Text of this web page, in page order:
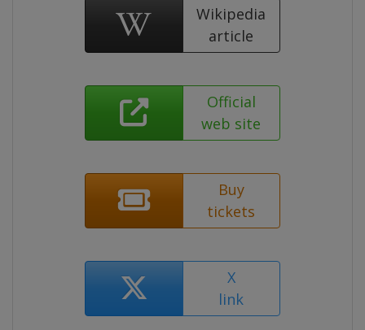
Wikipedia
article
Official
web site
Buy
tickets
X
link